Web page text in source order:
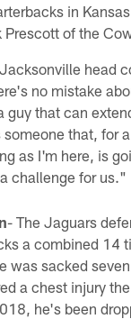
in
Prescott of the
head
no mistake
guy that can
that, for
as I'm here, is
challenge for us."
- The Jaguars
a combined 14
was sacked
a chest injury
he's been